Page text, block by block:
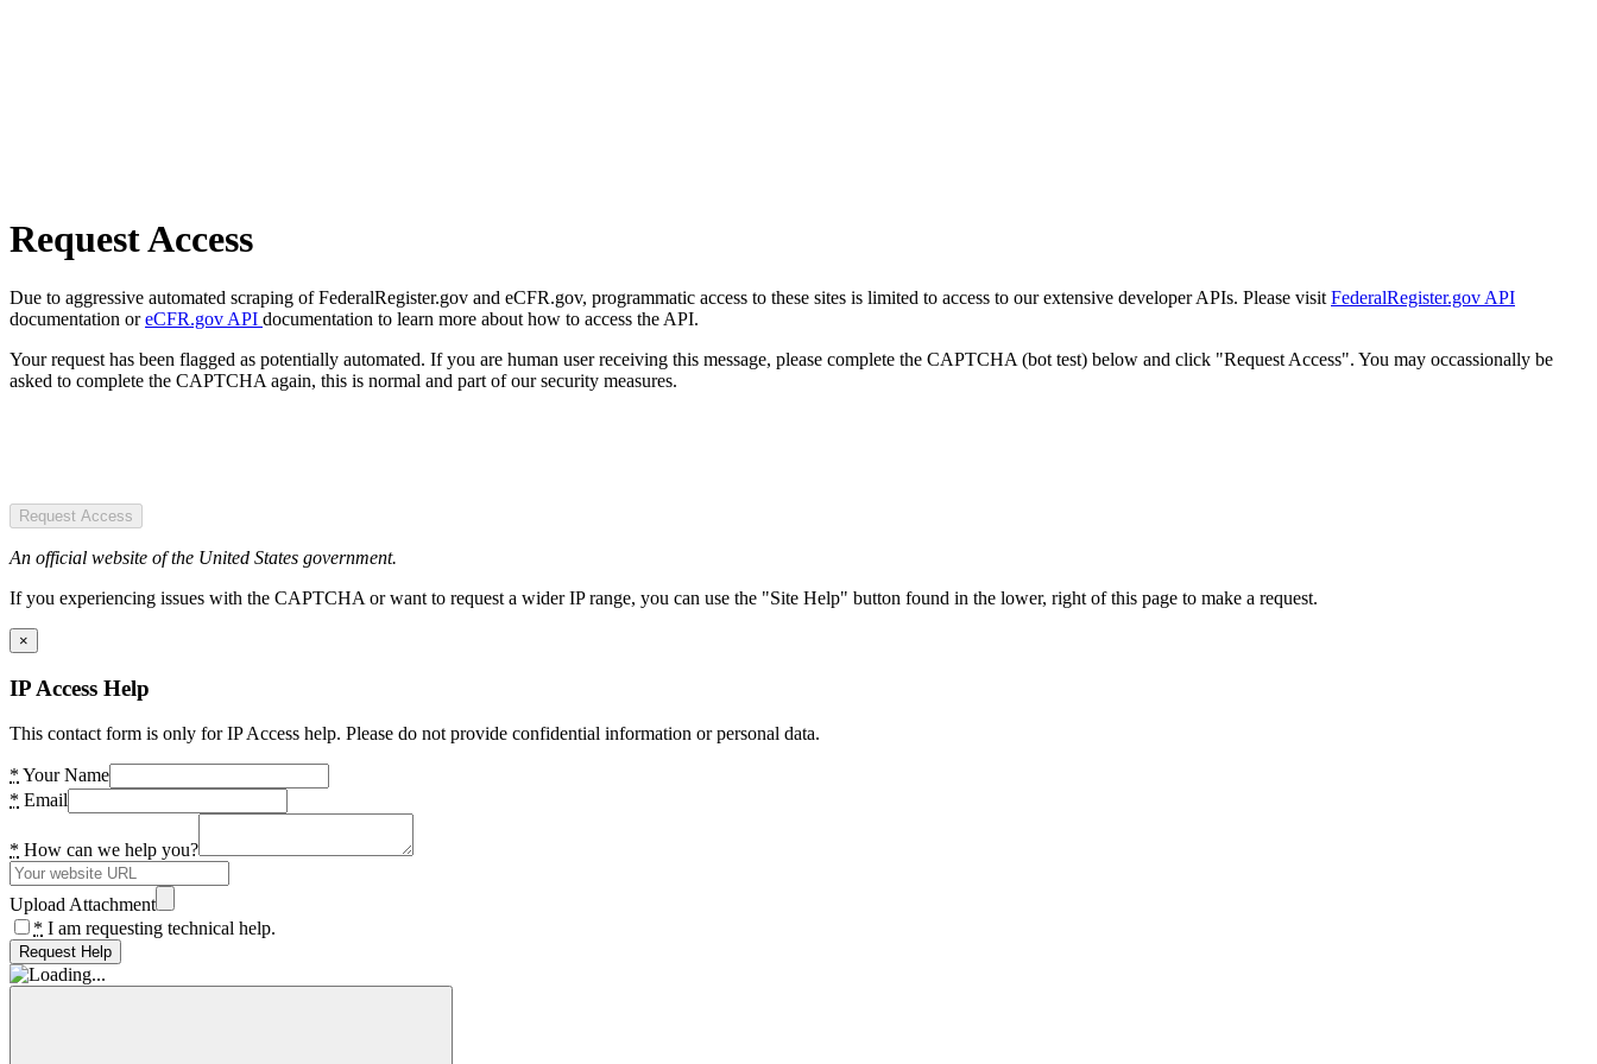
Request Access
Due to aggressive automated scraping of FederalRegister.gov and eCFR.gov, programmatic access to these sites is limited to access to our extensive developer APIs. Please visit FederalRegister.gov API
documentation oreCFR.gov API documentation to learn more about how to access the API.
Your request has been flagged as potentially automated. If you are human user receiving this message, please complete the CAPTCHA (bot test) below and click "Request Access". You may occassionally be
asked to complete the CAPTCHA again, this is normal and part of our security measures.
Request Access
An official website of the United States government.
If you experiencing issues with the CAPTCHA or want to request a wider IP range, you can use the "Site Help" button found in the lower, right of this page to make a request.
×
IP Access Help
This contact form is only for IP Access help. Please do not provide confidential information or personal data.
* Your Name
* Email
* How can we help you?
Upload Attachment
* I am requesting technical help.